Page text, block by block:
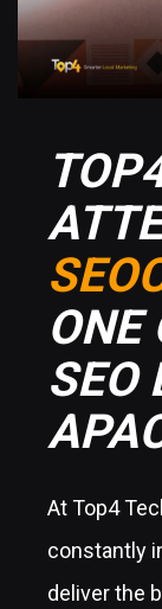
ONE
SEO
At Top4
constantly
deliver the